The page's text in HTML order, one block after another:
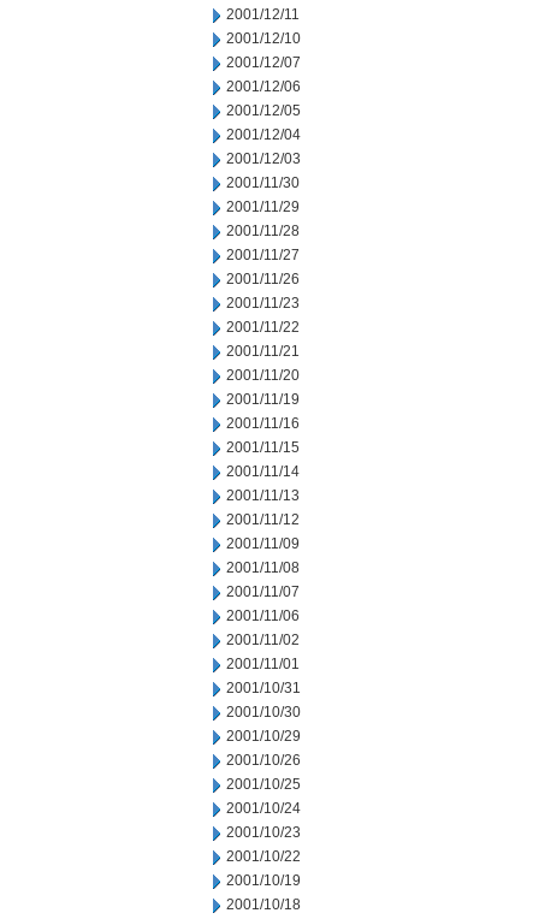
2001/12/11
2001/12/10
2001/12/07
2001/12/06
2001/12/05
2001/12/04
2001/12/03
2001/11/30
2001/11/29
2001/11/28
2001/11/27
2001/11/26
2001/11/23
2001/11/22
2001/11/21
2001/11/20
2001/11/19
2001/11/16
2001/11/15
2001/11/14
2001/11/13
2001/11/12
2001/11/09
2001/11/08
2001/11/07
2001/11/06
2001/11/02
2001/11/01
2001/10/31
2001/10/30
2001/10/29
2001/10/26
2001/10/25
2001/10/24
2001/10/23
2001/10/22
2001/10/19
2001/10/18